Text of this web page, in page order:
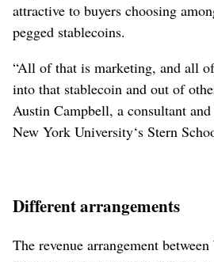
attractive to buyers choosing
pegged stablecoins.
“All of that is marketing, and all
into that stablecoin and out of
Austin Campbell, a consultant
New York University‘s Stern
Different arrangements
The revenue arrangement